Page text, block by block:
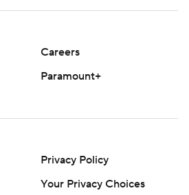
Careers
Paramount+
Privacy Policy
Your Privacy Choices